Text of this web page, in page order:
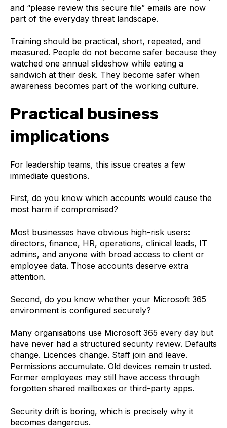
and “please review this secure file” emails are now
part of the everyday threat landscape.
Training should be practical, short, repeated, and
measured. People do not become safer because they
watched one annual slideshow while eating a
sandwich at their desk. They become safer when
awareness becomes part of the working culture.
Practical business
implications
For leadership teams, this issue creates a few
immediate questions.
First, do you know which accounts would cause the
most harm if compromised?
Most businesses have obvious high-risk users:
directors, finance, HR, operations, clinical leads, IT
admins, and anyone with broad access to client or
employee data. Those accounts deserve extra
attention.
Second, do you know whether your Microsoft 365
environment is configured securely?
Many organisations use Microsoft 365 every day but
have never had a structured security review. Defaults
change. Licences change. Staff join and leave.
Permissions accumulate. Old devices remain trusted.
Former employees may still have access through
forgotten shared mailboxes or third-party apps.
Security drift is boring, which is precisely why it
becomes dangerous.